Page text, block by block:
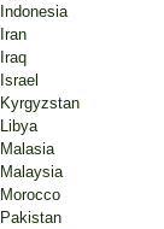
Indonesia
Iran
Iraq
Israel
Kyrgyzstan
Libya
Malasia
Malaysia
Morocco
Pakistan